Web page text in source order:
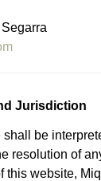
Jurisdiction
shall be
resolution of
this website,